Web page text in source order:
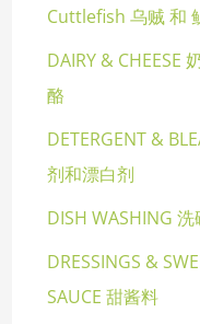
Cuttlefish 乌贼 和
DAIRY & CHEESE
酪
DETERGENT &
剂和漂白剂
DISH WASHING
DRESSINGS &
SAUCE 甜酱料